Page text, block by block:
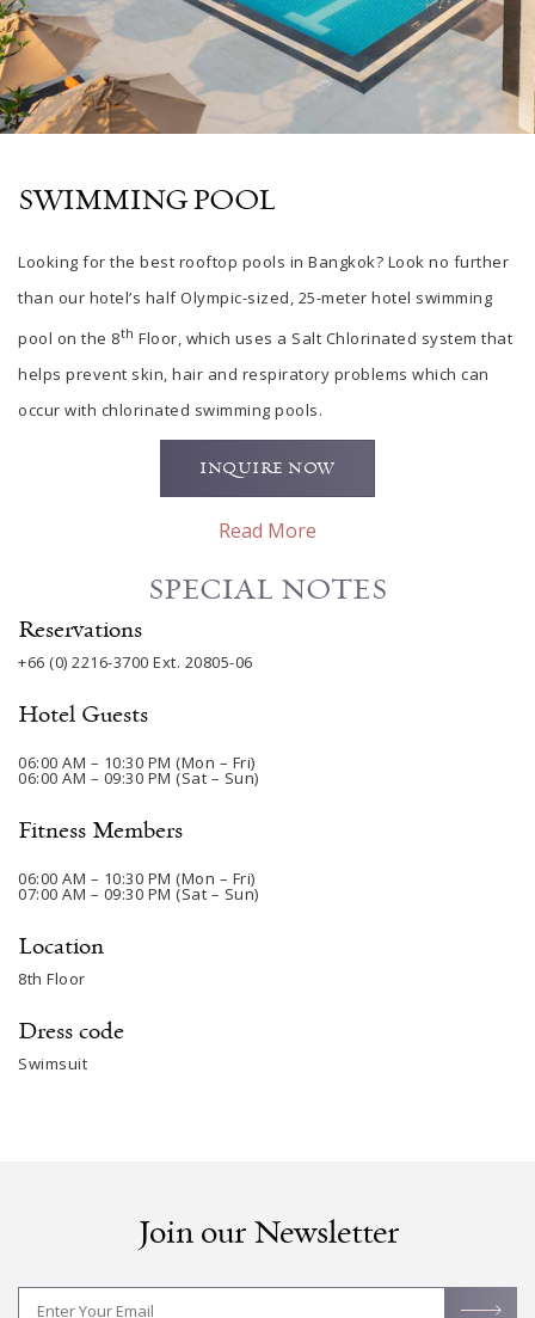
SWIMMING POOL
Looking for the best rooftop pools in Bangkok? Look no further
than our hotel’s half Olympic-sized, 25-meter hotel swimming
pool on the 8th Floor, which uses a Salt Chlorinated system that
helps prevent skin, hair and respiratory problems which can
occur with chlorinated swimming pools.
INQUIRE NOW
Read More
SPECIAL NOTES
Reservations
+66 (0) 2216-3700 Ext. 20805-06
Hotel Guests
06:00 AM – 10:30 PM (Mon – Fri)
06:00 AM – 09:30 PM (Sat – Sun)
Fitness Members
06:00 AM – 10:30 PM (Mon – Fri)
07:00 AM – 09:30 PM (Sat – Sun)
Location
8th Floor
Dress code
Swimsuit
Join our Newsletter